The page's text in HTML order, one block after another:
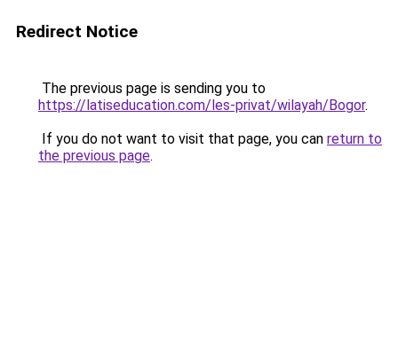
Redirect Notice
The previous page is sending you to
https://latiseducation.com/les-privat/wilayah/Bogor.
If you do not want to visit that page, you can return to
the previous page.